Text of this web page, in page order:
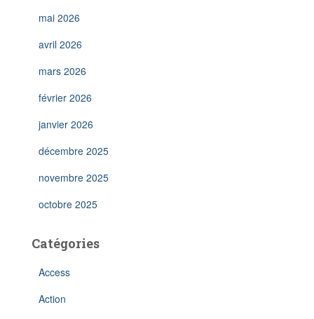
mai 2026
avril 2026
mars 2026
février 2026
janvier 2026
décembre 2025
novembre 2025
octobre 2025
Catégories
Access
Action